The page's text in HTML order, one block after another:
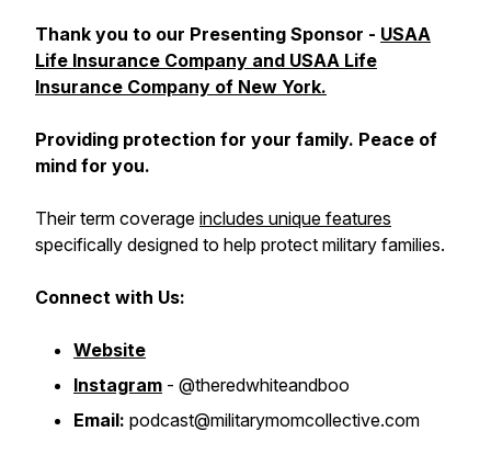
Thank you to our Presenting Sponsor - USAA
Life Insurance Company and USAA Life
Insurance Company of New York.
Providing protection for your family. Peace of
mind for you.
Their term coverage includes unique features
specifically designed to help protect military families.
Connect with Us:
Website
Instagram - @theredwhiteandboo
Email: podcast@militarymomcollective.com